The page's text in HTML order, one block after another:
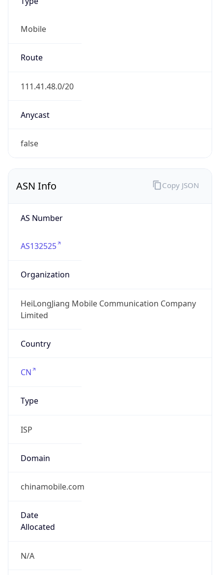
Mobile
Route
111.41.48.0/20
Anycast
false
ASN Info
AS Number
AS132525
Organization
HeiLongJiang Mobile Communication Company
Limited
Country
CN
Type
ISP
Domain
chinamobile.com
Date
Allocated
N/A
Copy JSON